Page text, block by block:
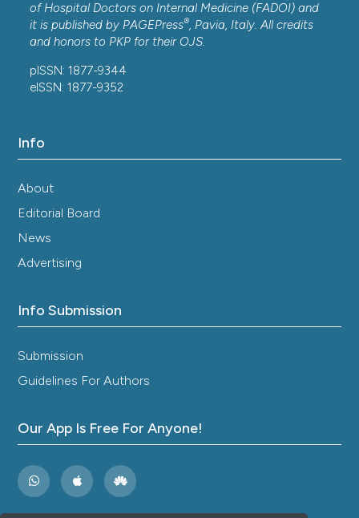
of Hospital Doctors on Internal Medicine (FADOI) and
it is published by PAGEPress®, Pavia, Italy. All credits
and honors to PKP for their OJS.
pISSN: 1877-9344
eISSN: 1877-9352
Info
About
Editorial Board
News
Advertising
Info Submission
Submission
Guidelines For Authors
Our App Is Free For Anyone!